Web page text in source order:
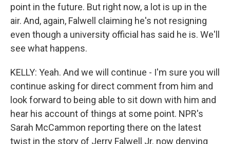
point in the future. But right now, a lot is up in the
air. And, again, Falwell claiming he's not resigning
even though a university official has said he is. We'll
see what happens.
KELLY: Yeah. And we will continue - I'm sure you will
continue asking for direct comment from him and
look forward to being able to sit down with him and
hear his account of things at some point. NPR's
Sarah McCammon reporting there on the latest
twist in the story of Jerry Falwell Jr. now denying